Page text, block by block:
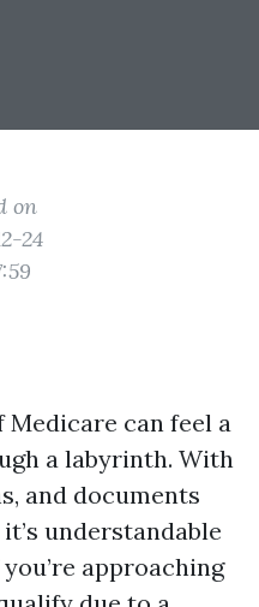
on
24
can feel a
a labyrinth. With
and documents
understandable
approaching